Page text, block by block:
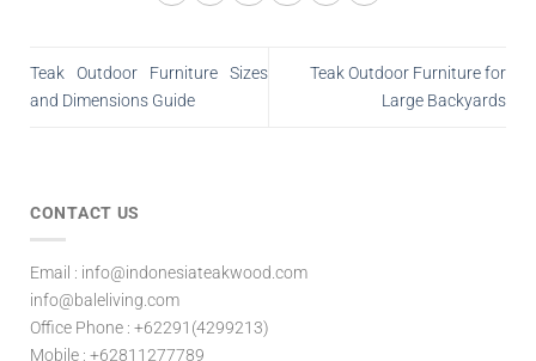
CONTACT US
Email : info@indonesiateakwood.com
info@baleliving.com
Office Phone : +62291(4299213)
Mobile : +62811277789
Teak Outdoor Furniture Sizes
and Dimensions Guide
Teak Outdoor Furniture for
Large Backyards